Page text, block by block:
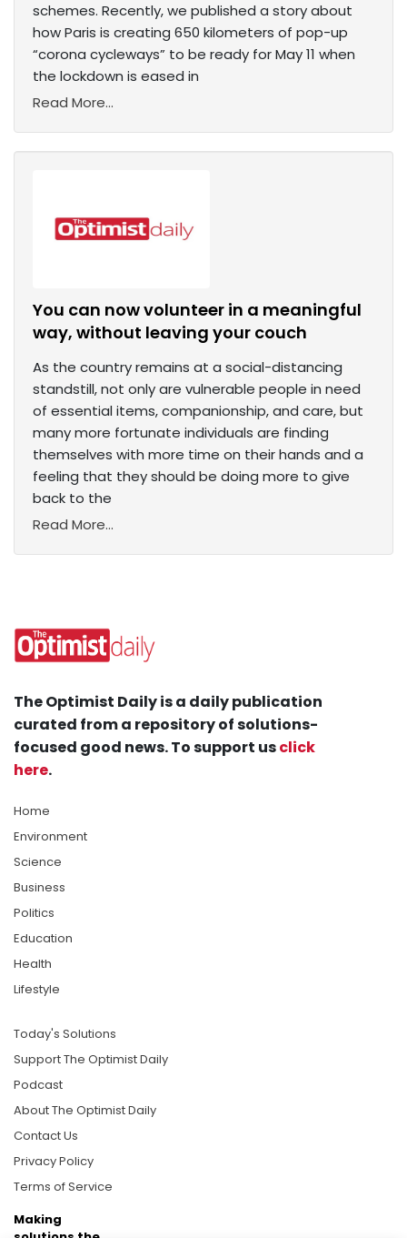
schemes. Recently, we published a story about
how Paris is creating 650 kilometers of pop-up
“corona cycleways” to be ready for May 11 when
the lockdown is eased in
Read More...
You can now volunteer in a meaningful
way, without leaving your couch
As the country remains at a social-distancing
standstill, not only are vulnerable people in need
of essential items, companionship, and care, but
many more fortunate individuals are finding
themselves with more time on their hands and a
feeling that they should be doing more to give
back to the
Read More...
The Optimist Daily is a daily publication
curated from a repository of solutions-
focused good news. To support usclick
here.
Home
Environment
Science
Business
Politics
Education
Health
Lifestyle
Today's Solutions
Support The Optimist Daily
Podcast
About The Optimist Daily
Contact Us
Privacy Policy
Terms of Service
Making